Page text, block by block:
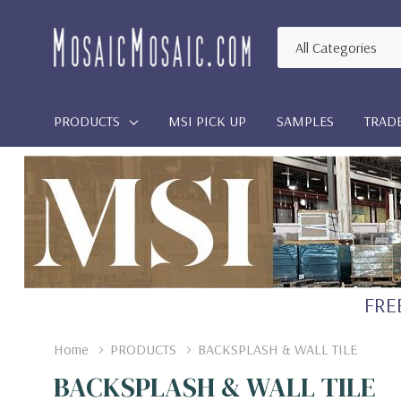
Categories
Search
PRODUCTS MSI PICK UP SAMPLES
Home PRODUCTS BACKSPLASH & WALL TILE
BACKSPLASH & WALL TILE